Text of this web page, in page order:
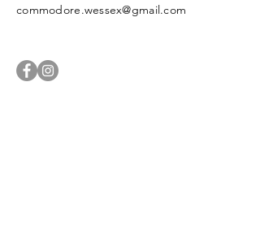
commodore.wessex@gmail.com